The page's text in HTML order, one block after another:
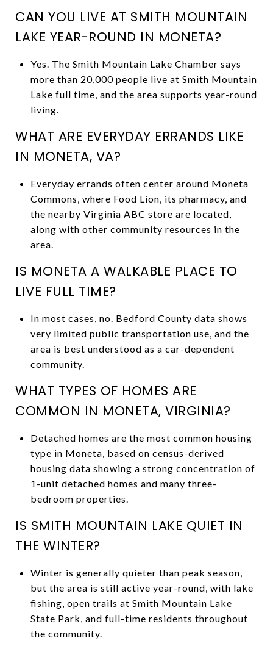
CAN YOU LIVE AT SMITH MOUNTAIN
LAKE YEAR-ROUND IN MONETA?
Yes. The Smith Mountain Lake Chamber says
more than 20,000 people live at Smith Mountain
Lake full time, and the area supports year-round
living.
WHAT ARE EVERYDAY ERRANDS LIKE
IN MONETA, VA?
Everyday errands often center around Moneta
Commons, where Food Lion, its pharmacy, and
the nearby Virginia ABC store are located,
along with other community resources in the
area.
IS MONETA A WALKABLE PLACE TO
LIVE FULL TIME?
In most cases, no. Bedford County data shows
very limited public transportation use, and the
area is best understood as a car-dependent
community.
WHAT TYPES OF HOMES ARE
COMMON IN MONETA, VIRGINIA?
Detached homes are the most common housing
type in Moneta, based on census-derived
housing data showing a strong concentration of
1-unit detached homes and many three-
bedroom properties.
IS SMITH MOUNTAIN LAKE QUIET IN
THE WINTER?
Winter is generally quieter than peak season,
but the area is still active year-round, with lake
fishing, open trails at Smith Mountain Lake
State Park, and full-time residents throughout
the community.